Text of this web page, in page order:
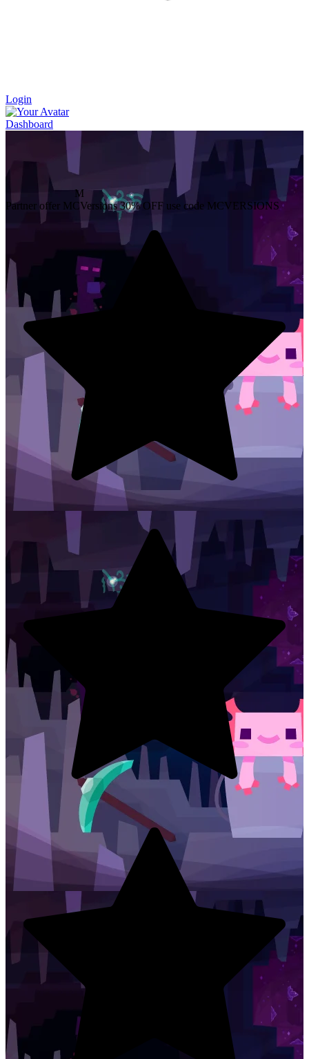
Login
Dashboard
M
Partner offer MCVersions 30% OFF use code MCVERSIONS